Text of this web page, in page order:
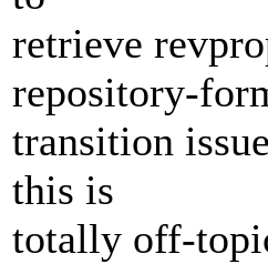
retrieve
repository-
transition
this is
totally off-